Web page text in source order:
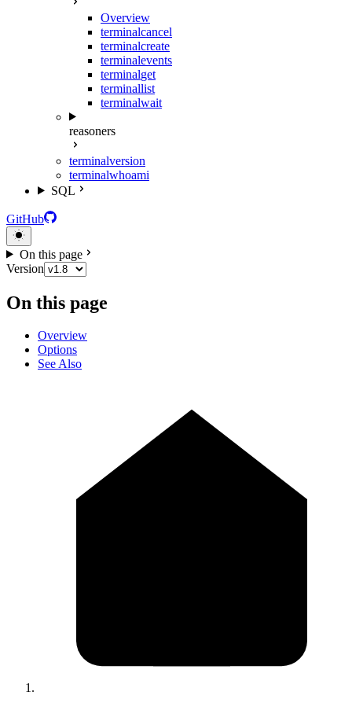
Overview
terminalcancel
terminalcreate
terminalevents
terminalget
terminallist
terminalwait
reasoners
terminalversion
terminalwhoami
SQL
GitHub
On this page
Version
On this page
Overview
Options
See Also